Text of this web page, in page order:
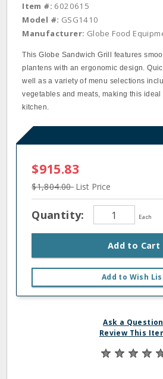
Item #: 6020615
Model #: GSG1410
Manufacturer: Globe Food
This Globe Sandwich Grill features
plantens with an ergonomic design.
well as a variety of menu selections
vegetables and meats, making this ideal
kitchen.
$915.83
$1,804.00List Price
Quantity: Each
Add to Cart
Add to Wish
Ask a Question
Review This